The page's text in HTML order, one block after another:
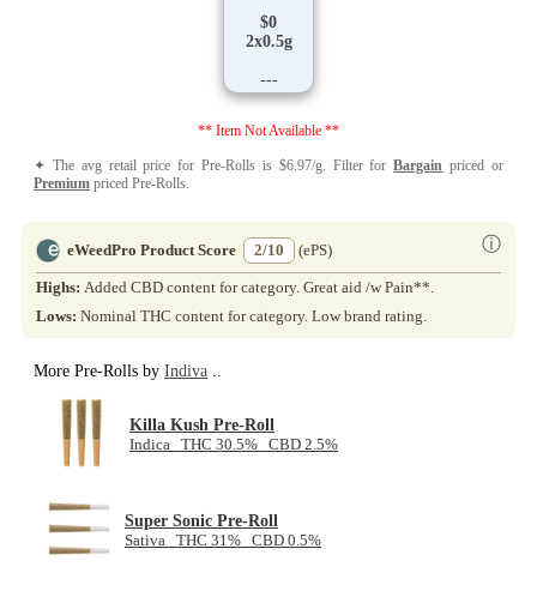
$0
2x0.5g
---
** Item Not Available **
✦ The avg retail price for Pre-Rolls is $6.97/g. Filter forBargain priced or
Premium priced Pre-Rolls.
eWeedPro Product Score 2/10 ⓘ
(ePS)
Highs: Added CBD content for category. Great aid /w Pain**.
Lows: Nominal THC content for category. Low brand rating.
More Pre-Rolls by Indiva ..
Killa Kush Pre-Roll
Indica THC 30.5% CBD 2.5%
Super Sonic Pre-Roll
Sativa THC 31% CBD 0.5%